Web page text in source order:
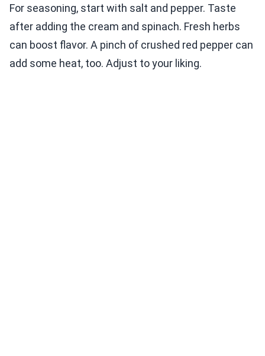
For seasoning, start with salt and pepper. Taste
after adding the cream and spinach. Fresh herbs
can boost flavor. A pinch of crushed red pepper can
add some heat, too. Adjust to your liking.